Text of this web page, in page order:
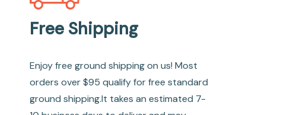
Free Shipping
Enjoy free ground shipping on us! Most
orders over $95 qualify for free standard
ground shipping.It takes an estimated 7-